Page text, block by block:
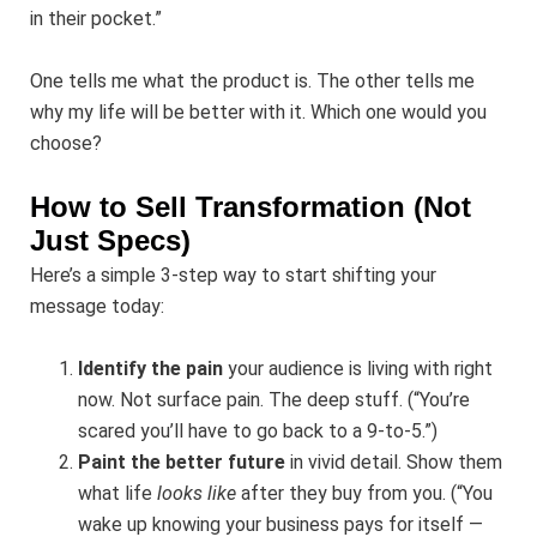
in their pocket.”
One tells me what the product is. The other tells me
why my life will be better with it. Which one would you
choose?
How to Sell Transformation (Not
Just Specs)
Here’s a simple 3-step way to start shifting your
message today:
Identify the pain your audience is living with right
now. Not surface pain. The deep stuff. (“You’re
scared you’ll have to go back to a 9-to-5.”)
Paint the better future in vivid detail. Show them
what life looks like after they buy from you. (“You
wake up knowing your business pays for itself —